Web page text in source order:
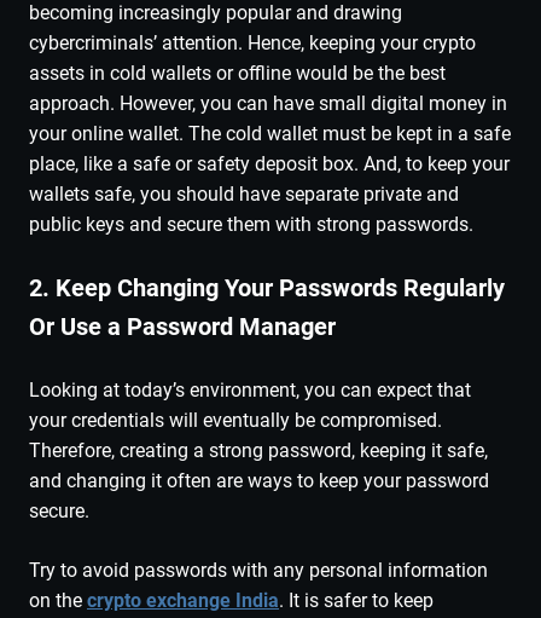
becoming increasingly popular and drawing
cybercriminals’ attention. Hence, keeping your crypto
assets in cold wallets or offline would be the best
approach. However, you can have small digital money in
your online wallet. The cold wallet must be kept in a safe
place, like a safe or safety deposit box. And, to keep your
wallets safe, you should have separate private and
public keys and secure them with strong passwords.
2. Keep Changing Your Passwords Regularly
Or Use a Password Manager
Looking at today’s environment, you can expect that
your credentials will eventually be compromised.
Therefore, creating a strong password, keeping it safe,
and changing it often are ways to keep your password
secure.
Try to avoid passwords with any personal information
on the crypto exchange India. It is safer to keep